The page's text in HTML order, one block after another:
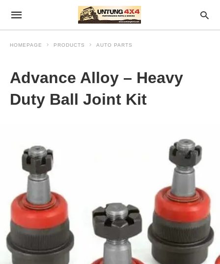
HOMEPAGE PRODUCTS AUTO PARTS
Advance Alloy – Heavy
Duty Ball Joint Kit